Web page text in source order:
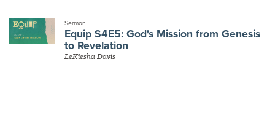
Sermon
Equip S4E5: God's Mission from Genesis
to Revelation
LeKiesha Davis